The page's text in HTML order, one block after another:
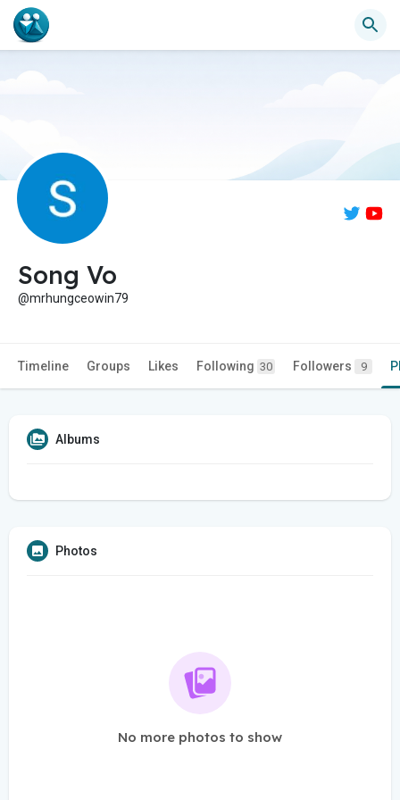
Song Vo
@mrhungceowin79
Timeline Groups Likes Following 30 Followers 9
Albums
Photos
No more photos to show